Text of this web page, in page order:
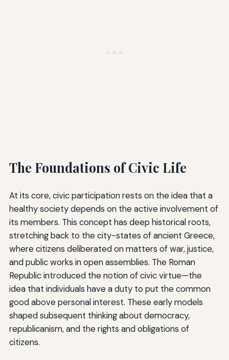
The Foundations of Civic Life
At its core, civic participation rests on the idea that a
healthy society depends on the active involvement of
its members. This concept has deep historical roots,
stretching back to the city-states of ancient Greece,
where citizens deliberated on matters of war, justice,
and public works in open assemblies. The Roman
Republic introduced the notion of civic virtue—the
idea that individuals have a duty to put the common
good above personal interest. These early models
shaped subsequent thinking about democracy,
republicanism, and the rights and obligations of
citizens.